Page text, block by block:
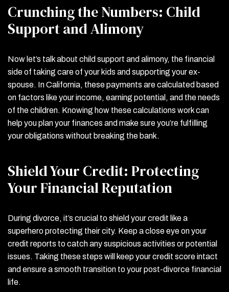
Crunching the Numbers: Child
Support and Alimony
Now let’s talk about child support and alimony, the financial
side of taking care of your kids and supporting your ex-
spouse. In California, these payments are calculated based
on factors like your income, earning potential, and the needs
of the children. Knowing how these calculations work can
help you plan your finances and make sure you’re fulfilling
your obligations without breaking the bank.
Shield Your Credit: Protecting
Your Financial Reputation
During divorce, it’s crucial to shield your credit like a
superhero protecting their city. Keep a close eye on your
credit reports to catch any suspicious activities or potential
issues. Taking these steps will keep your credit score intact
and ensure a smooth transition to your post-divorce financial
life.